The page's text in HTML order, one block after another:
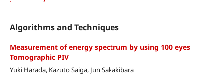
Algorithms and Techniques
Measurement of energy spectrum by using 100 eyes
Tomographic PIV
Yuki Harada, Kazuto Saiga, Jun Sakakibara